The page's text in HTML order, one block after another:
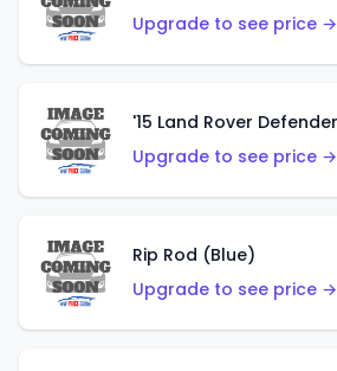
Upgrade to see price →
Upgrade to see price →
Rip Rod (Blue)
Upgrade to see price →